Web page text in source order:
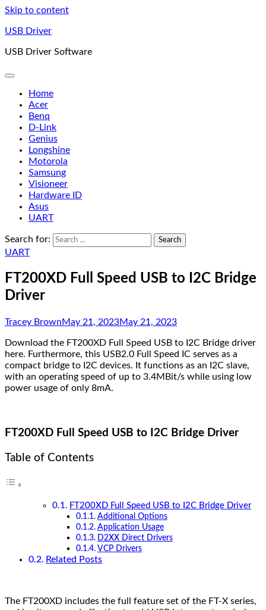
Skip to content
USB Driver
USB Driver Software
Home
Acer
Benq
D-Link
Genius
Longshine
Motorola
Samsung
Visioneer
Hardware ID
Asus
UART
Search for:
UART
FT200XD Full Speed USB to I2C Bridge
Driver
Tracey BrownMay 21, 2023May 21, 2023
Download the FT200XD Full Speed USB to I2C Bridge driver
here. Furthermore, this USB2.0 Full Speed IC serves as a
compact bridge to I2C devices. It functions as an I2C slave,
with an operating speed of up to 3.4MBit/s while using low
power usage of only 8mA.
FT200XD Full Speed USB to I2C Bridge Driver
Table of Contents
FT200XD Full Speed USB to I2C Bridge Driver
Additional Options
Application Usage
D2XX Direct Drivers
VCP Drivers
Related Posts
The FT200XD includes the full feature set of the FT-X series,